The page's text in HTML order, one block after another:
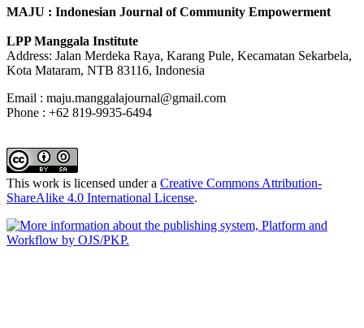
MAJU : Indonesian Journal of Community Empowerment
LPP Manggala Institute
Address: Jalan Merdeka Raya, Karang Pule, Kecamatan Sekarbela,
Kota Mataram, NTB 83116, Indonesia
Email : maju.manggalajournal@gmail.com
Phone : +62 819-9935-6494
This work is licensed under a Creative Commons Attribution-
ShareAlike 4.0 International License.